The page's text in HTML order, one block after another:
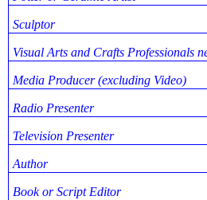
Sculptor
Visual Arts and Crafts Professionals
Media Producer (excluding Video)
Radio Presenter
Television Presenter
Author
Book or Script Editor